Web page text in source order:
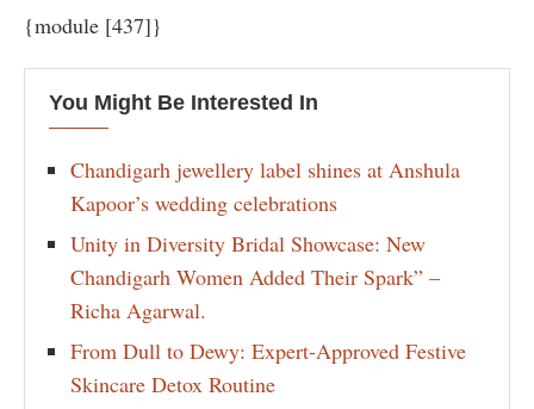
{module [437]}
You Might Be Interested In
Chandigarh jewellery label shines at Anshula
Kapoor’s wedding celebrations
Unity in Diversity Bridal Showcase: New
Chandigarh Women Added Their Spark” –
Richa Agarwal.
From Dull to Dewy: Expert-Approved Festive
Skincare Detox Routine